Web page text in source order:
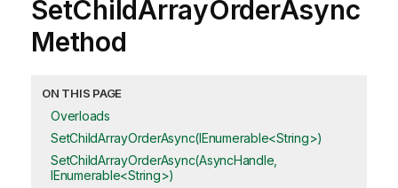
SetChildArrayOrderAsync
Method
ON THIS PAGE
Overloads
SetChildArrayOrderAsync(IEnumerable<String>)
SetChildArrayOrderAsync(AsyncHandle,
IEnumerable<String>)